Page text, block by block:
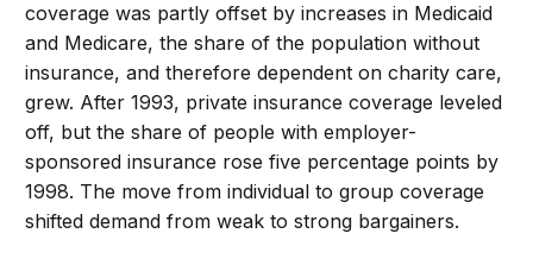
coverage was partly offset by increases in Medicaid
and Medicare, the share of the population without
insurance, and therefore dependent on charity care,
grew. After 1993, private insurance coverage leveled
off, but the share of people with employer-
sponsored insurance rose five percentage points by
1998. The move from individual to group coverage
shifted demand from weak to strong bargainers.